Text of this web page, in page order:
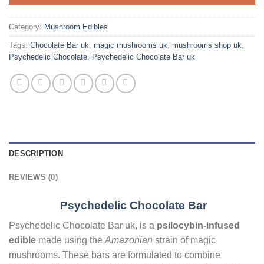
Category: Mushroom Edibles
Tags: Chocolate Bar uk magic mushrooms uk mushrooms shop uk
Psychedelic Chocolate
Psychedelic Chocolate Bar uk
DESCRIPTION
REVIEWS (0)
Psychedelic Chocolate Bar
Psychedelic Chocolate Bar uk, is a psilocybin-infused
edible made using theAmazonian strain of magic
mushrooms. These bars are formulated to combine